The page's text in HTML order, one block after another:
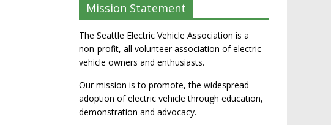
Mission Statement
The Seattle Electric Vehicle Association is a
non-profit, all volunteer association of electric
vehicle owners and enthusiasts.
Our mission is to promote, the widespread
adoption of electric vehicle through education,
demonstration and advocacy.